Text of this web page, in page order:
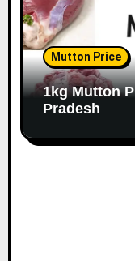
Mutton Price
1kg Mutton
Pradesh